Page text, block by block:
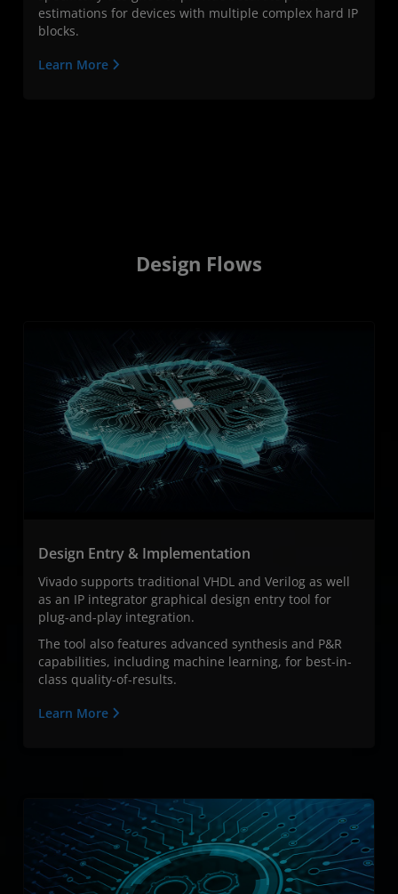
estimations for devices with multiple complex hard IP
blocks.
Learn More
Design Flows
Design Entry & Implementation
Vivado supports traditional VHDL and Verilog as well
as an IP integrator graphical design entry tool for
plug-and-play integration. ​
The tool also features advanced synthesis and P&R
capabilities, including machine learning, for best-in-
class quality-of-results.
Learn More